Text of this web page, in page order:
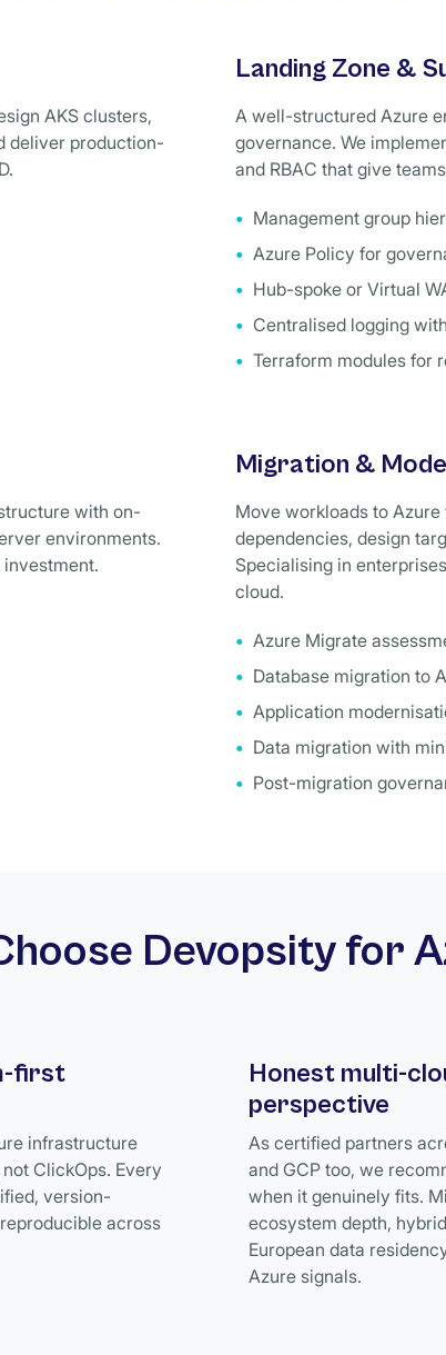
AKS clusters,
deliver production-
Landing Zone &
A well-structured Azure
governance. We
and RBAC that give
Management group
Azure Policy for
Hub-spoke or Virtual
Centralised logging
Terraform modules for
with on-
environments.
Migration &
Move workloads to
dependencies, design
Specialising in
cloud.
Azure Migrate
Database migration to
Application
Data migration with
Post-migration
Devopsity for
first
infrastructure
ClickOps. Every
version-
across
Honest multi-
perspective
As certified partners
and GCP too, we
when it genuinely fits.
ecosystem depth,
European data
Azure signals.